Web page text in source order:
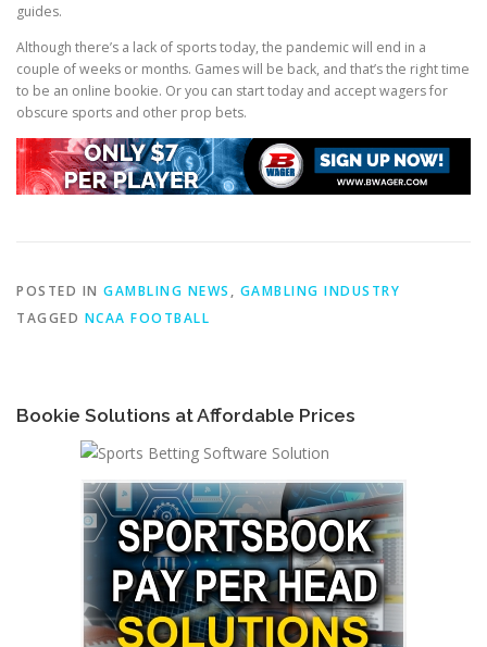
guides.
Although there’s a lack of sports today, the pandemic will end in a
couple of weeks or months. Games will be back, and that’s the right time
to be an online bookie. Or you can start today and accept wagers for
obscure sports and other prop bets.
POSTED IN GAMBLING NEWS , GAMBLING INDUSTRY
TAGGED NCAA FOOTBALL
Bookie Solutions at Affordable Prices